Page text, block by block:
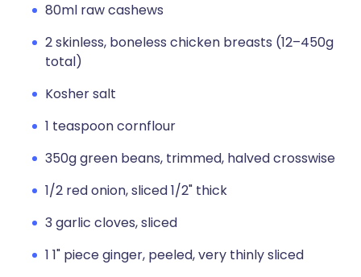
80ml raw cashews
2 skinless, boneless chicken breasts (12–450g
total)
Kosher salt
1 teaspoon cornflour
350g green beans, trimmed, halved crosswise
1/2 red onion, sliced 1/2" thick
3 garlic cloves, sliced
1 1" piece ginger, peeled, very thinly sliced